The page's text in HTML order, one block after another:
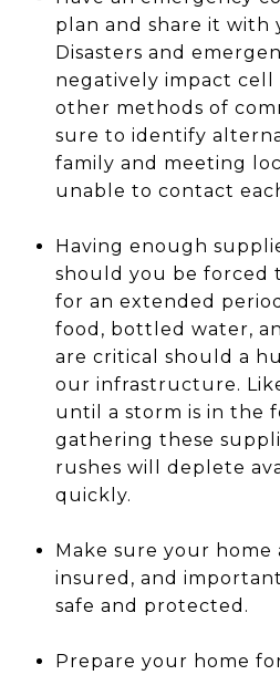
plan and share it with
Disasters and
negatively impact cell
other methods of
sure to identify
family and meeting
unable to contact
Having enough
should you be forced
for an extended
food, bottled water,
are critical should a
our infrastructure.
until a storm is in the
gathering these
rushes will deplete
quickly.
Make sure your
insured, and
safe and protected.
Prepare your home